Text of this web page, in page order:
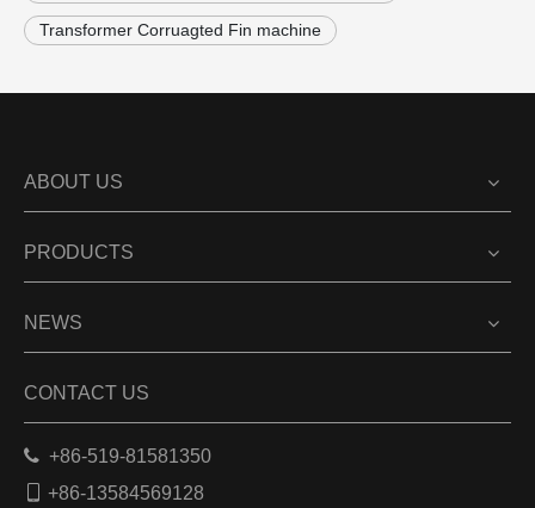
Transformer Corruagted Fin machine
ABOUT US
PRODUCTS
NEWS
CONTACT US
 +86-519-81581350
+86-13584569128